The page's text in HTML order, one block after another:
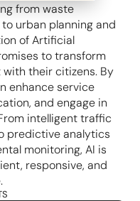
from waste
urban planning and
of Artificial
to transform
their citizens. By
enhance service
and engage in
intelligent traffic
predictive analytics
monitoring, AI is
responsive, and